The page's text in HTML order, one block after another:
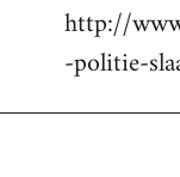
libcom.org
http://
-politie-